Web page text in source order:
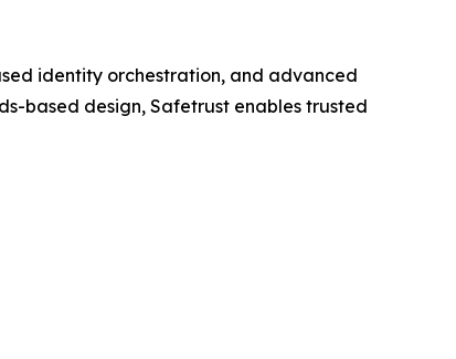
identity orchestration, and advanced
based design, Safetrust enables trusted